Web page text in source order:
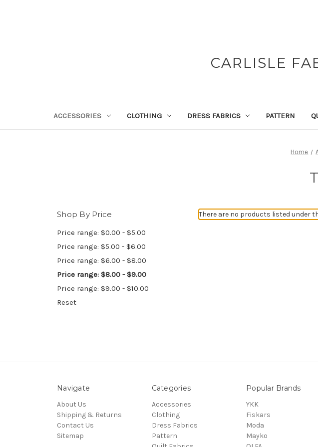
CARLISLE
ACCESSORIES CLOTHING DRESS FABRICS PATTERN
Home
Shop By Price
Price range: $0.00 - $5.00
Price range: $5.00 - $6.00
Price range: $6.00 - $8.00
Price range: $8.00 - $9.00
Price range: $9.00 - $10.00
Reset
There are no products listed under
Navigate
About Us
Shipping & Returns
Contact Us
Sitemap
Categories
Accessories
Clothing
Dress Fabrics
Pattern
Popular Brands
YKK
Fiskars
Moda
Mayko